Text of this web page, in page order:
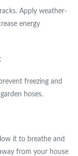
Apply weather-
energy
freezing and
hoses.
it to breathe and
from your house